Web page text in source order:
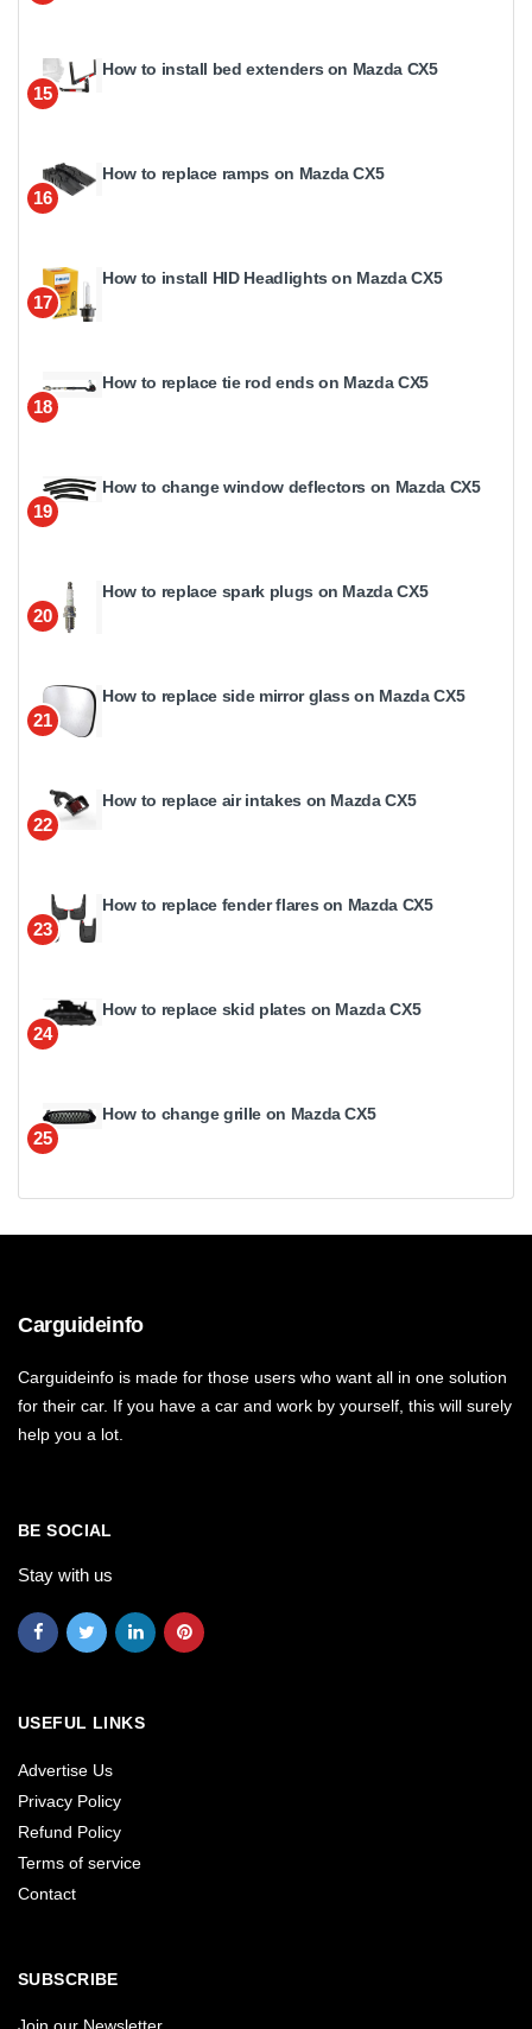
15
How to install bed extenders on Mazda CX5
16
How to replace ramps on Mazda CX5
17
How to install HID Headlights on Mazda CX5
18
How to replace tie rod ends on Mazda CX5
19
How to change window deflectors on Mazda CX5
20
How to replace spark plugs on Mazda CX5
21
How to replace side mirror glass on Mazda CX5
22
How to replace air intakes on Mazda CX5
23
How to replace fender flares on Mazda CX5
24
How to replace skid plates on Mazda CX5
25
How to change grille on Mazda CX5
Carguideinfo
Carguideinfo is made for those users who want all in one solution
for their car. If you have a car and work by yourself, this will surely
help you a lot.
BE SOCIAL
Stay with us
USEFUL LINKS
Advertise Us
Privacy Policy
Refund Policy
Terms of service
Contact
SUBSCRIBE
Join our Newsletter